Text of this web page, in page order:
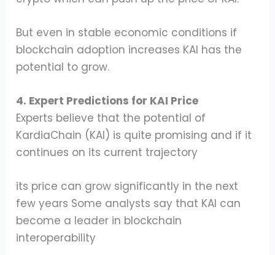
But even in stable economic conditions if
blockchain adoption increases KAI has the
potential to grow.
4. Expert Predictions for KAI Price
Experts believe that the potential of
KardiaChain (KAI) is quite promising and if it
continues on its current trajectory
its price can grow significantly in the next
few years Some analysts say that KAI can
become a leader in blockchain
interoperability